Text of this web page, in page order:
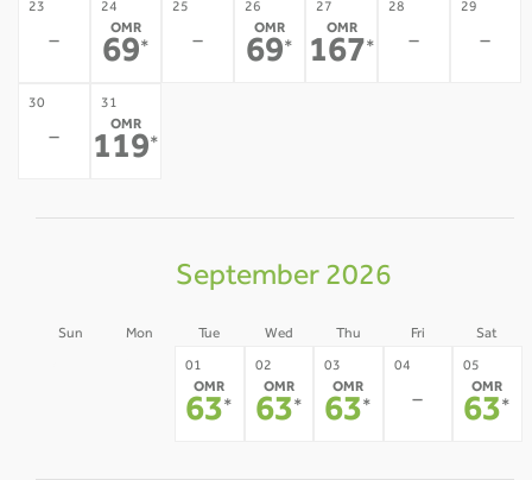
23
-
24
OMR
69*
25
-
26
OMR
69*
27
OMR
167*
28
-
29
-
30
-
31
OMR
119*
September 2026
Sun Mon Tue Wed Thu Fri Sat
01
OMR
63*
02
OMR
63*
03
OMR
63*
04
-
05
OMR
63*